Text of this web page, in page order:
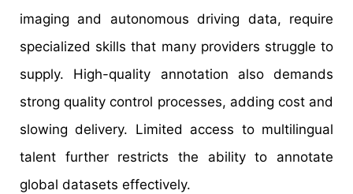
imaging and autonomous driving data, require
specialized skills that many providers struggle to
supply. High-quality annotation also demands
strong quality control processes, adding cost and
slowing delivery. Limited access to multilingual
talent further restricts the ability to annotate
global datasets effectively.